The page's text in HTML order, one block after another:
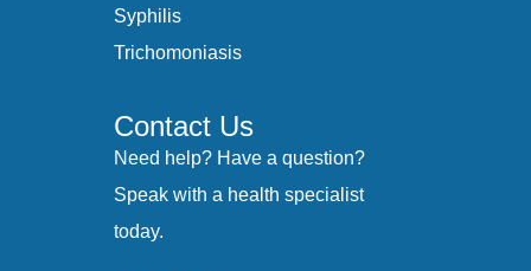
Syphilis
Trichomoniasis
Contact Us
Need help? Have a question?
Speak with a health specialist
today.